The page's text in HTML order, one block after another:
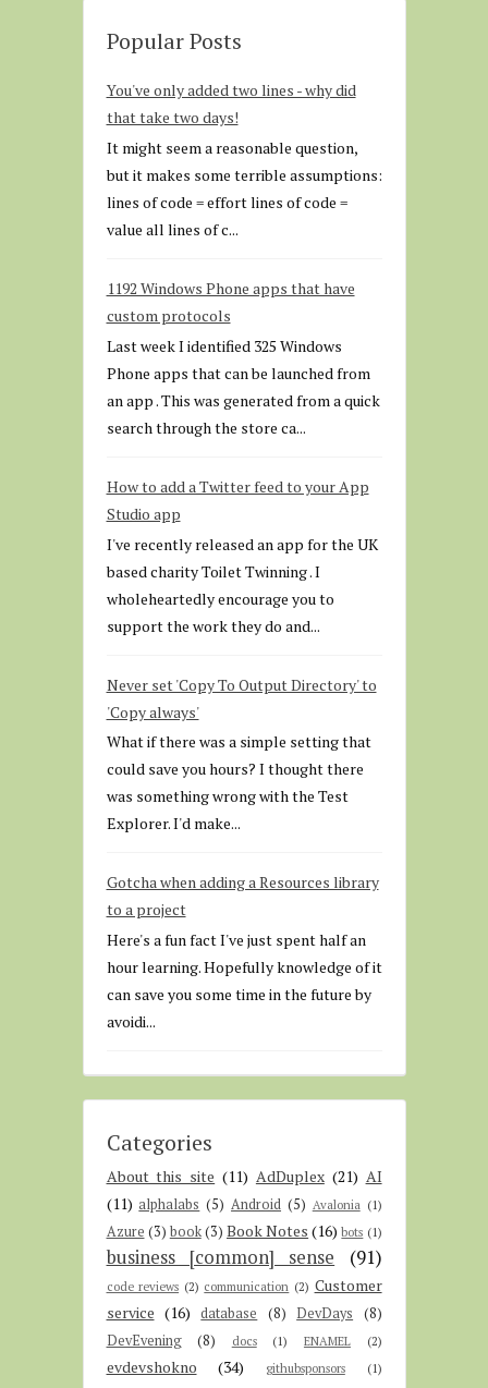
Popular Posts
You've only added two lines - why did
that take two days!
It might seem a reasonable question,
but it makes some terrible assumptions:
lines of code = effort lines of code =
value all lines of c...
1192 Windows Phone apps that have
custom protocols
Last week I identified 325 Windows
Phone apps that can be launched from
an app . This was generated from a quick
search through the store ca...
How to add a Twitter feed to your App
Studio app
I've recently released an app for the UK
based charity Toilet Twinning . I
wholeheartedly encourage you to
support the work they do and...
Never set 'Copy To Output Directory' to
'Copy always'
What if there was a simple setting that
could save you hours? I thought there
was something wrong with the Test
Explorer. I'd make...
Gotcha when adding a Resources library
to a project
Here's a fun fact I've just spent half an
hour learning. Hopefully knowledge of it
can save you some time in the future by
avoidi...
Categories
About this site (11) AdDuplex (21) AI
(11) alphalabs (5) Android (5) Avalonia (1)
Azure (3) book(3) Book Notes (16) bots (1)
business [common] sense (91)
code reviews (2) communication (2) Customer
service (16) database (8) DevDays
(8)
DevEvening
(8) docs (1) ENAMEL (2)
evdevshokno (34) githubsponsors (1)